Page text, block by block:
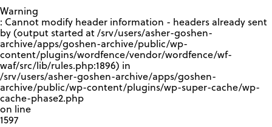
Warning
: Cannot modify header information - headers already sent
by (output started at /srv/users/asher-goshen-
archive/apps/goshen-archive/public/wp-
content/plugins/wordfence/vendor/wordfence/wf-
waf/src/lib/rules.php:1896) in
/srv/users/asher-goshen-archive/apps/goshen-
archive/public/wp-content/plugins/wp-super-cache/wp-
cache-phase2.php
on line
1597